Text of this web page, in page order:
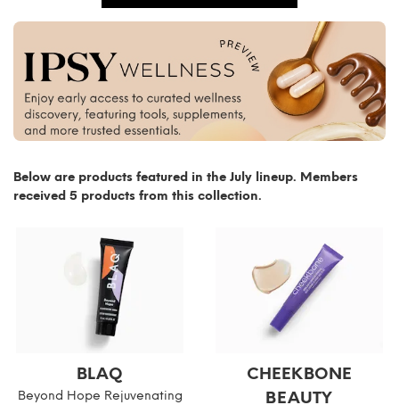
Below are products featured in the July lineup. Members
received 5 products from this collection.
BLAQ
Beyond Hope Rejuvenating
CHEEKBONE
BEAUTY